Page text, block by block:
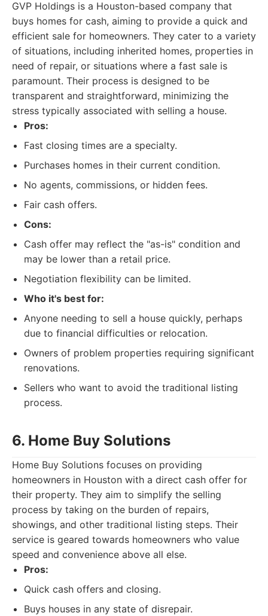
GVP Holdings is a Houston-based company that
buys homes for cash, aiming to provide a quick and
efficient sale for homeowners. They cater to a variety
of situations, including inherited homes, properties in
need of repair, or situations where a fast sale is
paramount. Their process is designed to be
transparent and straightforward, minimizing the
stress typically associated with selling a house.
Pros:
Fast closing times are a specialty.
Purchases homes in their current condition.
No agents, commissions, or hidden fees.
Fair cash offers.
Cons:
Cash offer may reflect the "as-is" condition and
may be lower than a retail price.
Negotiation flexibility can be limited.
Who it's best for:
Anyone needing to sell a house quickly, perhaps
due to financial difficulties or relocation.
Owners of problem properties requiring significant
renovations.
Sellers who want to avoid the traditional listing
process.
6. Home Buy Solutions
Home Buy Solutions focuses on providing
homeowners in Houston with a direct cash offer for
their property. They aim to simplify the selling
process by taking on the burden of repairs,
showings, and other traditional listing steps. Their
service is geared towards homeowners who value
speed and convenience above all else.
Pros:
Quick cash offers and closing.
Buys houses in any state of disrepair.